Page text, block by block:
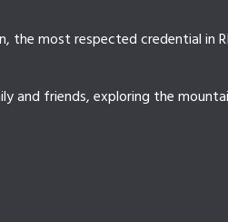
the most respected credential in
and friends, exploring the